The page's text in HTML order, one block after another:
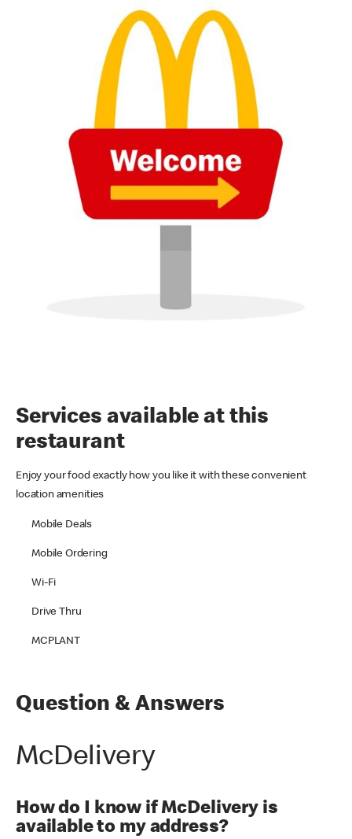
Services available at this
restaurant
Enjoy your food exactly how you like it with these convenient
location amenities
Mobile Deals
Mobile Ordering
Wi-Fi
Drive Thru
MCPLANT
Question & Answers
McDelivery
How do I know if McDelivery is
available to my address?